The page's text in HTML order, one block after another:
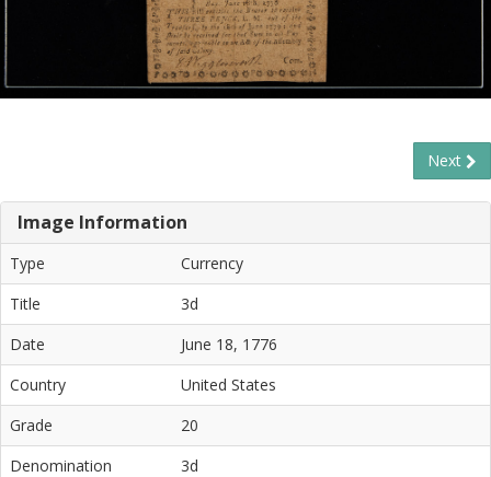
Next
Image Information
Type
Currency
Title
3d
Date
June 18, 1776
Country
United States
Grade
20
Denomination
3d